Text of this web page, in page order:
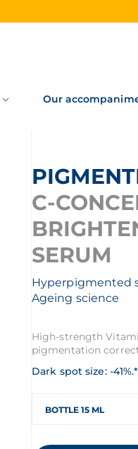
Our
C-
SERUM
Hyperpigmented
Ageing science
High-strength
pigmentation
Dark spot size: -41%.*
BOTTLE 15 ML